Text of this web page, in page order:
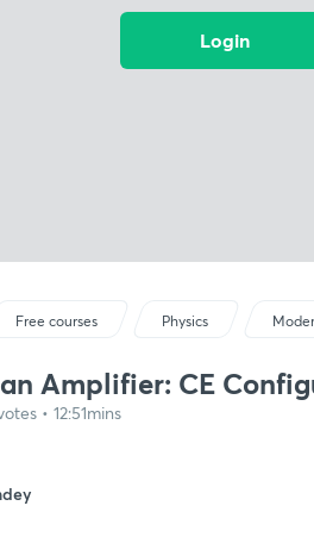
Login
Free courses Physics
Amplifier: CE
• 12:51mins